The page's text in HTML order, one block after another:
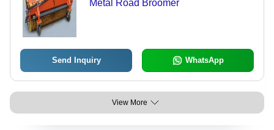
Metal Road Broomer
Send Inquiry WhatsApp
View More